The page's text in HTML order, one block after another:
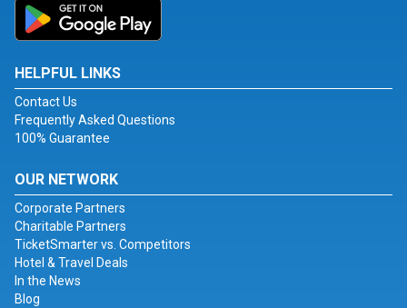
HELPFUL LINKS
Contact Us
Frequently Asked Questions
100% Guarantee
OUR NETWORK
Corporate Partners
Charitable Partners
TicketSmarter vs. Competitors
Hotel & Travel Deals
In the News
Blog